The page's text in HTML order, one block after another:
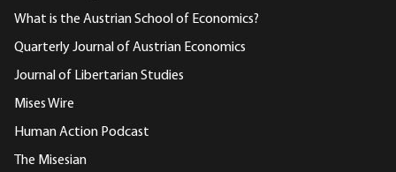
What is the Austrian School of Economics?
Quarterly Journal of Austrian Economics
Journal of Libertarian Studies
Mises Wire
Human Action Podcast
The Misesian